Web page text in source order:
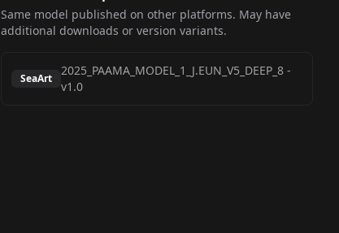
Same model published on other platforms. May have
additional downloads or version variants.
SeaArt
2025_PAAMA_MODEL_1_J.EUN_V5_DEEP_8 -
v1.0